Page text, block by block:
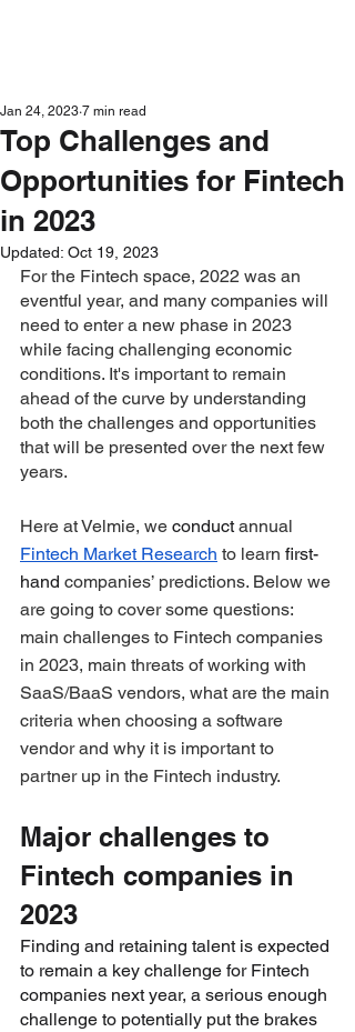
Top Challenges and
Opportunities for Fintech
in 2023
Jan 24, 2023 7 min read
Updated: Oct 19, 2023
For the Fintech space, 2022 was an
eventful year, and many companies will
need to enter a new phase in 2023
while facing challenging economic
conditions. It's important to remain
ahead of the curve by understanding
both the challenges and opportunities
that will be presented over the next few
years.
Here at Velmie, we conduct annual
Fintech Market Research to learn first-
hand companies’ predictions. Below we
are going to cover some questions:
main challenges to Fintech companies
in 2023, main threats of working with
SaaS/BaaS vendors, what are the main
criteria when choosing a software
vendor and why it is important to
partner up in the Fintech industry.
Major challenges to
Fintech companies in
2023
Finding and retaining talent is expected
to remain a key challenge for Fintech
companies next year, a serious enough
challenge to potentially put the brakes